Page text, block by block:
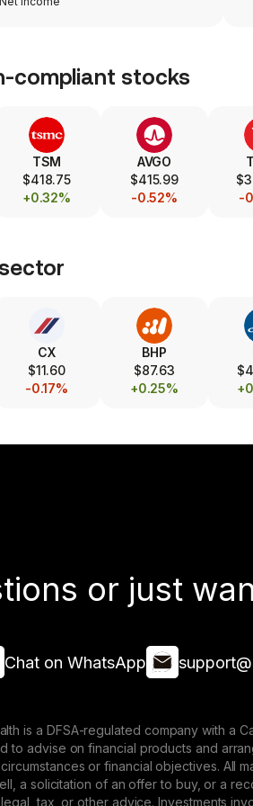
compliant stocks
TSM
$418.75
+0.32%
AVGO
$415.99
-0.52%
-
sector
CX
$11.60
-0.17%
BHP
$87.63
+0.25%
or just
Chat on WhatsApp
is a DFSA-regulated company with a
to advise on financial products and
or financial objectives. All
a solicitation of an offer to buy, or a
tax, or other advice. Investments